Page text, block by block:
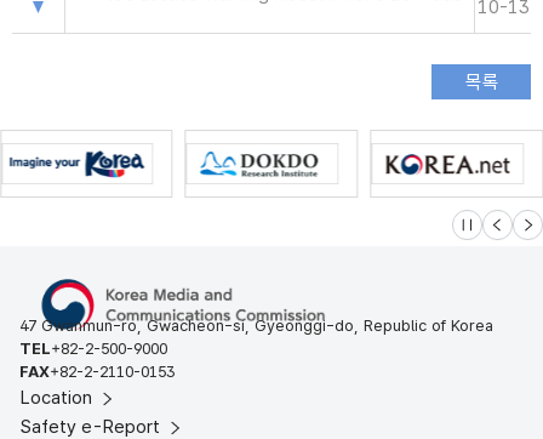
10-13
슬라이드 멈
이전 다
47 Gwanmun-ro, Gwacheon-si, Gyeonggi-do, Republic of Korea
TEL+82-2-500-9000
FAX+82-2-2110-0153
Location
Safety e-Report